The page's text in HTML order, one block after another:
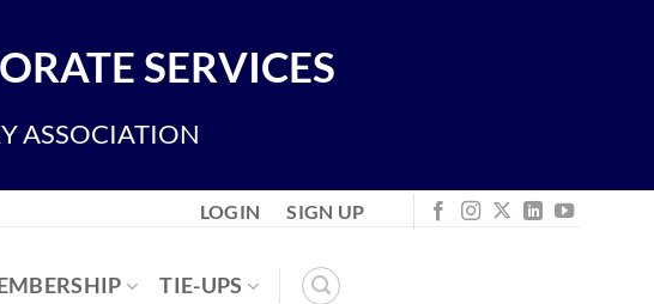
SERVICES
ASSOCIATION
LOGIN SIGN UP
TIE-UPS